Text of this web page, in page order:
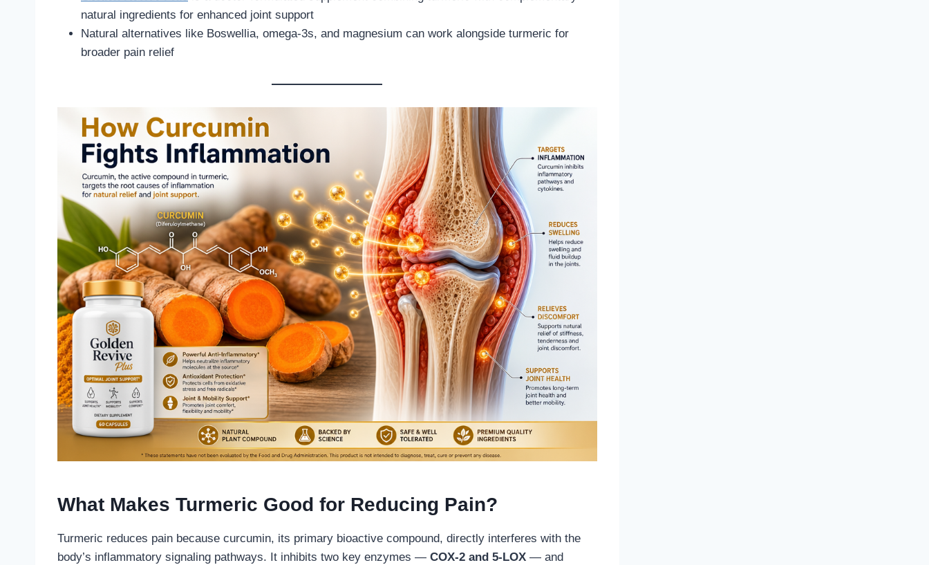
natural ingredients for enhanced joint support
Natural alternatives like Boswellia, omega-3s, and magnesium can work alongside turmeric for
broader pain relief
What Makes Turmeric Good for Reducing Pain?
Turmeric reduces pain because curcumin, its primary bioactive compound, directly interferes with the
body’s inflammatory signaling pathways. It inhibits two key enzymes — COX-2 and 5-LOX — and